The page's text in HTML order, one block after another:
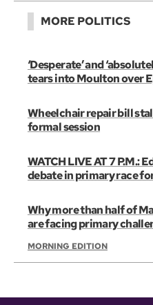
MORE POLITICS
‘Desperate’ and
tears into Moulton over
Wheelchair repair bill
formal session
WATCH LIVE AT 7 P.M.:
debate in primary race
Why more than half of
are facing primary
MORNING EDITION